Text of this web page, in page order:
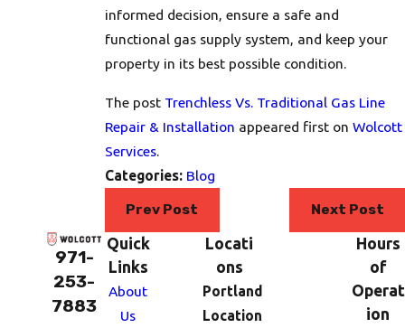
informed decision, ensure a safe and
functional gas supply system, and keep your
property in its best possible condition.
The post Trenchless Vs. Traditional Gas Line
Repair & Installation appeared first on Wolcott
Services.
Categories: Blog
Prev Post Next Post
971-
253-
7883
Quick
Links
About
Us
Locati
ons
Portland
Location
Hours
of
Operat
ion